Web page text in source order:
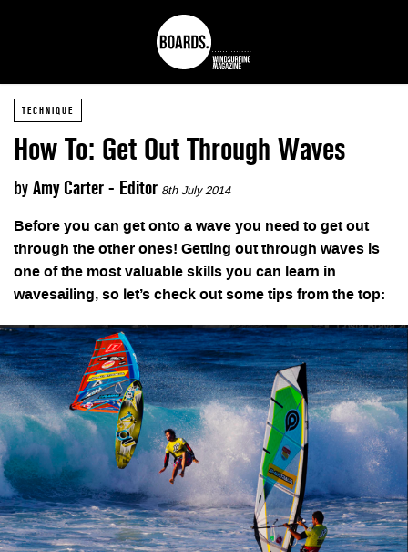
TECHNIQUE
How To: Get Out Through Waves
by Amy Carter - Editor 8th July 2014
Before you can get onto a wave you need to get out
through the other ones! Getting out through waves is
one of the most valuable skills you can learn in
wavesailing, so let’s check out some tips from the top: